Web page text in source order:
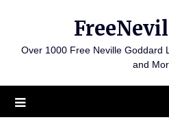
contentOver 1000 Free Neville Goddard
and